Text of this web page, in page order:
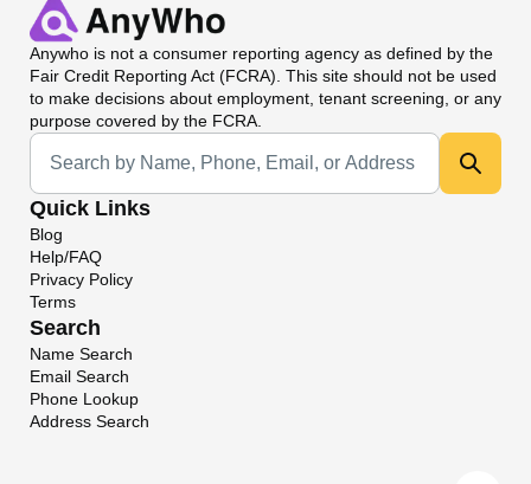
Anywho is not a consumer reporting agency as defined by the
Fair Credit Reporting Act (FCRA). This site should not be used
to make decisions about employment, tenant screening, or any
purpose covered by the FCRA.
Universal Search
Quick Links
Blog
Help/FAQ
Privacy Policy
Terms
Search
Name Search
Email Search
Phone Lookup
Address Search